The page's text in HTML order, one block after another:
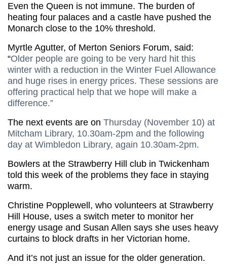
Even the Queen is not immune. The burden of
heating four palaces and a castle have pushed the
Monarch close to the 10% threshold.
Myrtle Agutter, of Merton Seniors Forum, said:
“Older people are going to be very hard hit this
winter with a reduction in the Winter Fuel Allowance
and huge rises in energy prices. These sessions are
offering practical help that we hope will make a
difference.”
The next events are on Thursday (November 10) at
Mitcham Library, 10.30am-2pm and the following
day at Wimbledon Library, again 10.30am-2pm.
Bowlers at the Strawberry Hill club in Twickenham
told this week of the problems they face in staying
warm.
Christine Popplewell, who volunteers at Strawberry
Hill House, uses a switch meter to monitor her
energy usage and Susan Allen says she uses heavy
curtains to block drafts in her Victorian home.
And it’s not just an issue for the older generation.